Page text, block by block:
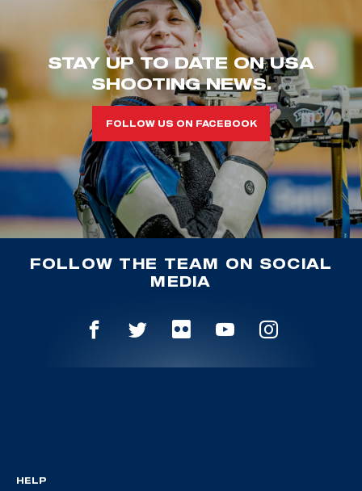
STAY UP TO DATE ON USA
SHOOTING NEWS.
FOLLOW US ON FACEBOOK
FOLLOW THE TEAM ON SOCIAL
MEDIA
HELP